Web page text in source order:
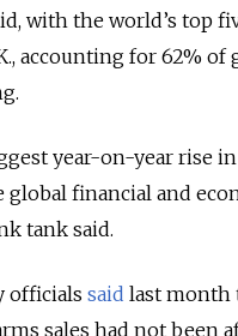
with the world’s top
accounting for 62% of
year-on-year rise
global financial and
tank said.
officials said last month
sales had not been